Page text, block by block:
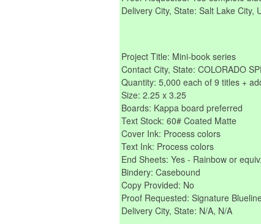
Delivery City, State: Salt Lake City,
Project Title: Mini-book series
Contact City, State: COLORADO
Quantity: 5,000 each of 9 titles +
Size: 2.25 x 3.25
Boards: Kappa board preferred
Text Stock: 60# Coated Matte
Cover Ink: Process colors
Text Ink: Process colors
End Sheets: Yes - Rainbow or equiv.
Bindery: Casebound
Copy Provided: No
Proof Requested: Signature
Delivery City, State: N/A, N/A